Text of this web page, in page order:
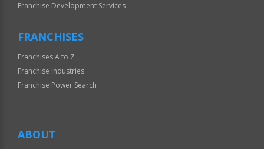
Franchise Development Services
FRANCHISES
Franchises A to Z
Franchise Industries
Franchise Power Search
ABOUT